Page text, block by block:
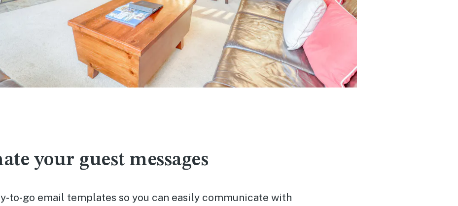
your guest messages
to-go email templates so you can easily communicate with